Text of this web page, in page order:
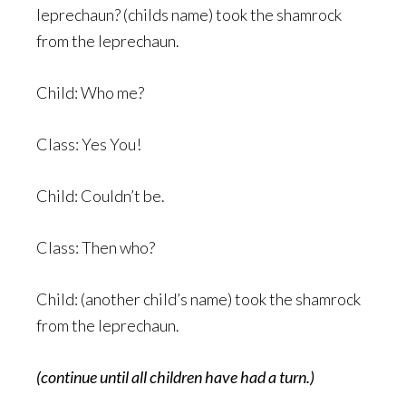
leprechaun? (childs name) took the shamrock
from the leprechaun.
Child: Who me?
Class: Yes You!
Child: Couldn’t be.
Class: Then who?
Child: (another child’s name) took the shamrock
from the leprechaun.
(continue until all children have had a turn.)